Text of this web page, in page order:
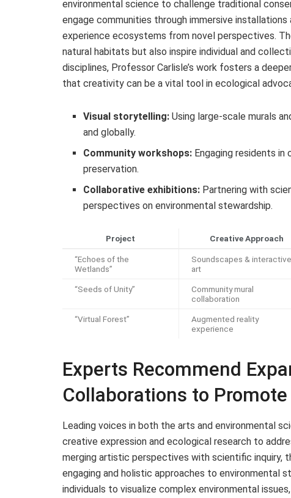
environmental science to challenge traditional
engage communities through immersive
experience ecosystems from novel perspectives.
natural habitats but also inspire individual and
disciplines, Professor Carlisle’s work fosters a
that creativity can be a vital tool in ecological
Visual storytelling: Using large-scale murals
and globally.
Community workshops: Engaging residents
preservation.
Collaborative exhibitions: Partnering with
perspectives on environmental stewardship.
Project Creative Approach
“Echoes of the
Wetlands”
Soundscapes & interactive
art
“Seeds of Unity”
Community mural
collaboration
“Virtual Forest”
Augmented reality
experience
Experts Recommend
Collaborations to
Leading voices in both the arts and environmental
creative expression and ecological research to
merging artistic perspectives with scientific inquiry,
engaging and holistic approaches to environmental
individuals to visualize complex environmental